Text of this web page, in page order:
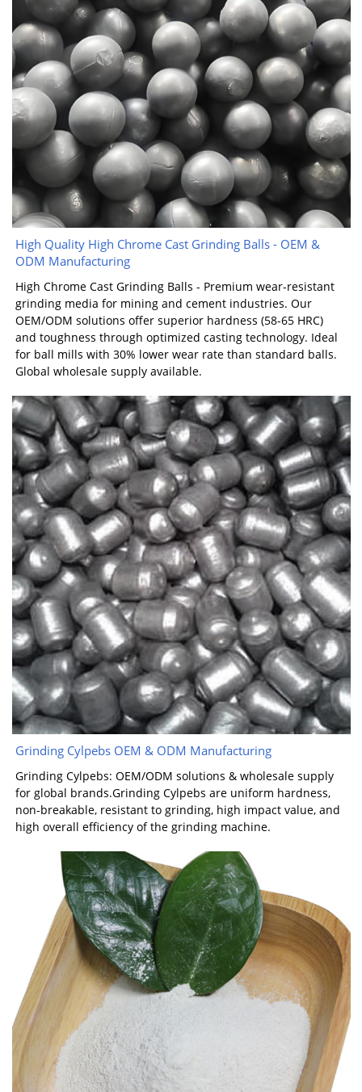
High Quality High Chrome Cast Grinding Balls - OEM &
ODM Manufacturing
High Chrome Cast Grinding Balls - Premium wear-resistant
grinding media for mining and cement industries. Our
OEM/ODM solutions offer superior hardness (58-65 HRC)
and toughness through optimized casting technology. Ideal
for ball mills with 30% lower wear rate than standard balls.
Global wholesale supply available.
Grinding Cylpebs OEM & ODM Manufacturing
Grinding Cylpebs: OEM/ODM solutions & wholesale supply
for global brands.Grinding Cylpebs are uniform hardness,
non-breakable, resistant to grinding, high impact value, and
high overall efficiency of the grinding machine.